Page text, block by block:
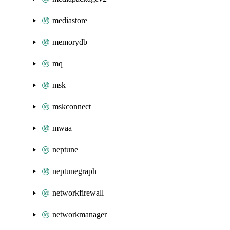
mediastore
memorydb
mq
msk
mskconnect
mwaa
neptune
neptunegraph
networkfirewall
networkmanager